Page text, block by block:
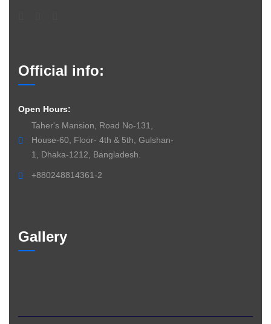
Official info:
Open Hours:
Taher's Mansion, Road No-131,
House-60, Floor- 4th & 5th, Gulshan-
1, Dhaka-1212, Bangladesh.
+880248814361-2
Gallery